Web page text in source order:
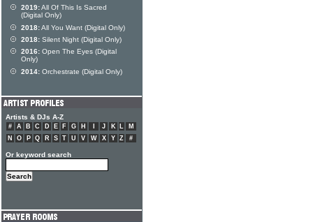
2019:All Of This Is Sacred
(Digital Only)
2018:All You Want (Digital Only)
2018: Silent Night (Digital Only)
2016: Open The Eyes (Digital
Only)
2014: Orchestrate (Digital Only)
Artists & DJs A-Z
# A B C D E F G H J K L
M
N
O P Q R S T U V W X Y Z #
Or keyword search